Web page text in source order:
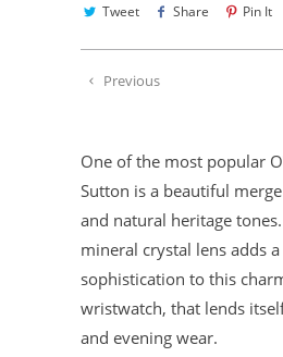
Tweet Share Pin It
Previous
One of the most popular
Sutton is a beautiful
and natural heritage
mineral crystal lens adds
sophistication to this
wristwatch, that lends
and evening wear.